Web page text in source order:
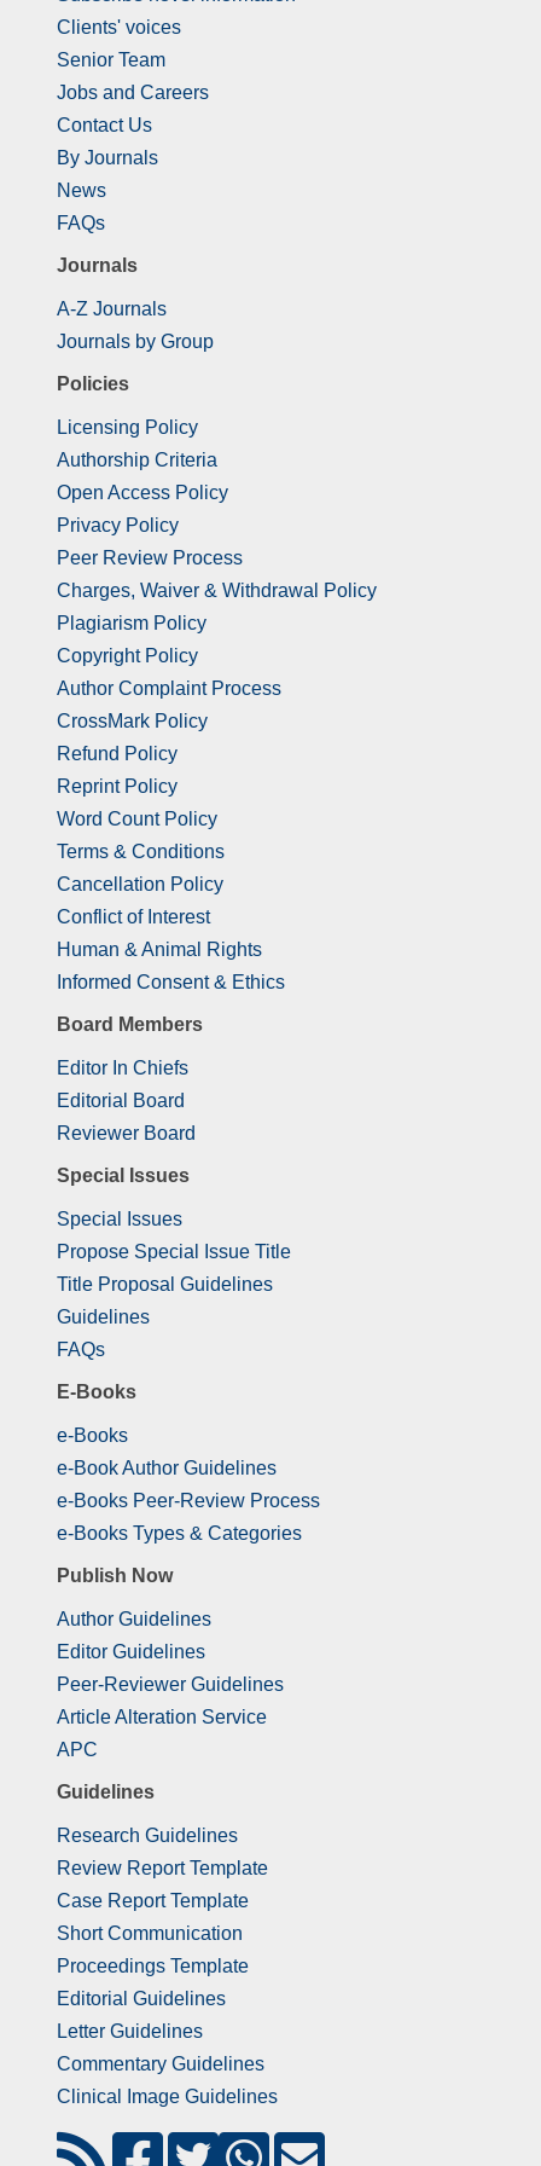
Clients' voices
Senior Team
Jobs and Careers
Contact Us
By Journals
News
FAQs
Journals
A-Z Journals
Journals by Group
Policies
Licensing Policy
Authorship Criteria
Open Access Policy
Privacy Policy
Peer Review Process
Charges, Waiver & Withdrawal Policy
Plagiarism Policy
Copyright Policy
Author Complaint Process
CrossMark Policy
Refund Policy
Reprint Policy
Word Count Policy
Terms & Conditions
Cancellation Policy
Conflict of Interest
Human & Animal Rights
Informed Consent & Ethics
Board Members
Editor In Chiefs
Editorial Board
Reviewer Board
Special Issues
Special Issues
Propose Special Issue Title
Title Proposal Guidelines
Guidelines
FAQs
E-Books
e-Books
e-Book Author Guidelines
e-Books Peer-Review Process
e-Books Types & Categories
Publish Now
Author Guidelines
Editor Guidelines
Peer-Reviewer Guidelines
Article Alteration Service
APC
Guidelines
Research Guidelines
Review Report Template
Case Report Template
Short Communication
Proceedings Template
Editorial Guidelines
Letter Guidelines
Commentary Guidelines
Clinical Image Guidelines